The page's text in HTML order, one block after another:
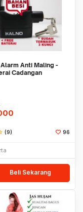
Anti Maling -
Cadangan
(9) 96
Beli Sekarang